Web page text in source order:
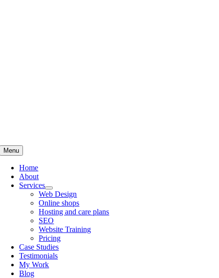
Menu
Home
About
Services
Web Design
Online shops
Hosting and care plans
SEO
Website Training
Pricing
Case Studies
Testimonials
My Work
Blog